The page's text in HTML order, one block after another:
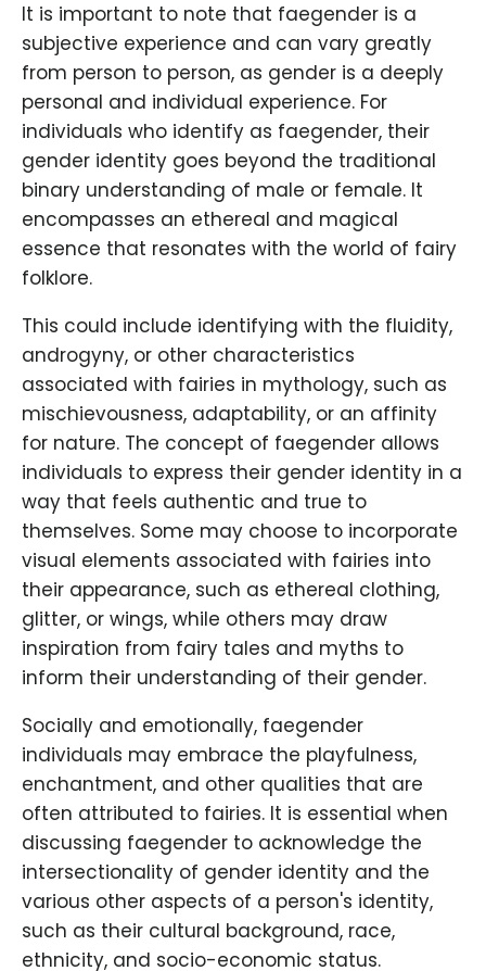
It is important to note that faegender is a
subjective experience and can vary greatly
from person to person, as gender is a deeply
personal and individual experience. For
individuals who identify as faegender, their
gender identity goes beyond the traditional
binary understanding of male or female. It
encompasses an ethereal and magical
essence that resonates with the world of fairy
folklore.
This could include identifying with the fluidity,
androgyny, or other characteristics
associated with fairies in mythology, such as
mischievousness, adaptability, or an affinity
for nature. The concept of faegender allows
individuals to express their gender identity in a
way that feels authentic and true to
themselves. Some may choose to incorporate
visual elements associated with fairies into
their appearance, such as ethereal clothing,
glitter, or wings, while others may draw
inspiration from fairy tales and myths to
inform their understanding of their gender.
Socially and emotionally, faegender
individuals may embrace the playfulness,
enchantment, and other qualities that are
often attributed to fairies. It is essential when
discussing faegender to acknowledge the
intersectionality of gender identity and the
various other aspects of a person's identity,
such as their cultural background, race,
ethnicity, and socio-economic status.